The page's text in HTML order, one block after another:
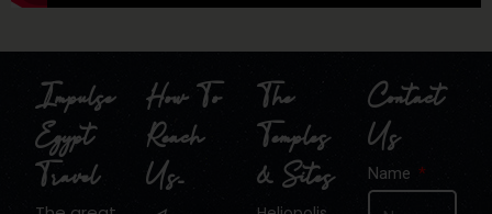
Impulse
Egypt
Travel
How To
Reach
Us…
The
Temples
& Sites
Contact
Us
Name